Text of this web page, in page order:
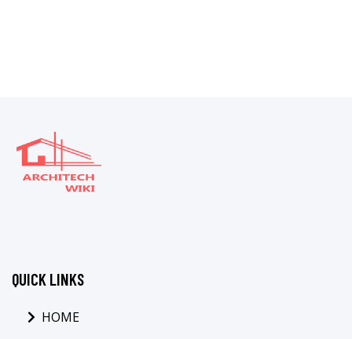
QUICK LINKS
HOME